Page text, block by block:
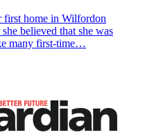
first home in Wilfordon
believed that she was
many first-time…